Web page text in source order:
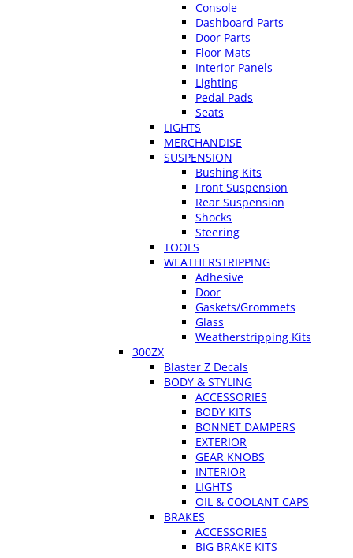
Console
Dashboard Parts
Door Parts
Floor Mats
Interior Panels
Lighting
Pedal Pads
Seats
LIGHTS
MERCHANDISE
SUSPENSION
Bushing Kits
Front Suspension
Rear Suspension
Shocks
Steering
TOOLS
WEATHERSTRIPPING
Adhesive
Door
Gaskets/Grommets
Glass
Weatherstripping Kits
300ZX
Blaster Z Decals
BODY & STYLING
ACCESSORIES
BODY KITS
BONNET DAMPERS
EXTERIOR
GEAR KNOBS
INTERIOR
LIGHTS
OIL & COOLANT CAPS
BRAKES
ACCESSORIES
BIG BRAKE KITS